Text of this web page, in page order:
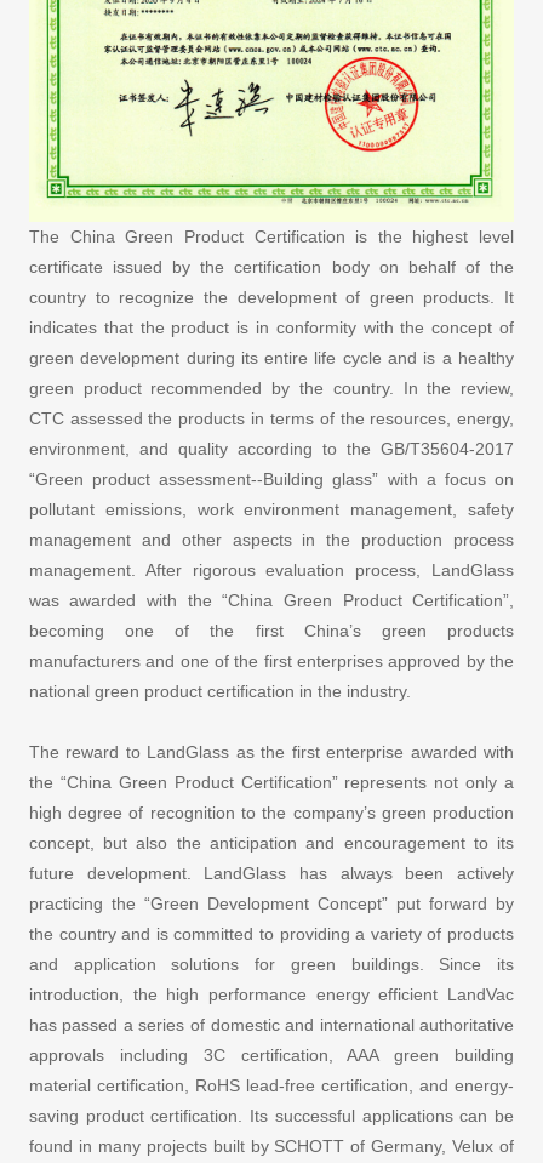
The China Green Product Certification is the highest level
certificate issued by the certification body on behalf of the
country to recognize the development of green products. It
indicates that the product is in conformity with the concept of
green development during its entire life cycle and is a healthy
green product recommended by the country. In the review,
CTC assessed the products in terms of the resources, energy,
environment, and quality according to the GB/T35604-2017
“Green product assessment--Building glass” with a focus on
pollutant emissions, work environment management, safety
management and other aspects in the production process
management. After rigorous evaluation process, LandGlass
was awarded with the “China Green Product Certification”,
becoming one of the first China’s green products
manufacturers and one of the first enterprises approved by the
national green product certification in the industry.
The reward to LandGlass as the first enterprise awarded with
the “China Green Product Certification” represents not only a
high degree of recognition to the company’s green production
concept, but also the anticipation and encouragement to its
future development. LandGlass has always been actively
practicing the “Green Development Concept” put forward by
the country and is committed to providing a variety of products
and application solutions for green buildings. Since its
introduction, the high performance energy efficient LandVac
has passed a series of domestic and international authoritative
approvals including 3C certification, AAA green building
material certification, RoHS lead-free certification, and energy-
saving product certification. Its successful applications can be
found in many projects built by SCHOTT of Germany, Velux of